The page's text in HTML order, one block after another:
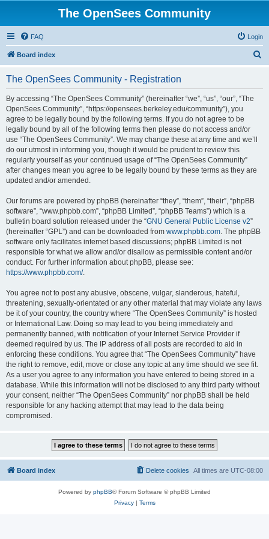
The OpenSees Community
FAQ Login
Board index
The OpenSees Community - Registration
By accessing “The OpenSees Community” (hereinafter “we”, “us”, “our”, “The
OpenSees Community”, “https://opensees.berkeley.edu/community”), you
agree to be legally bound by the following terms. If you do not agree to be
legally bound by all of the following terms then please do not access and/or
use “The OpenSees Community”. We may change these at any time and we’ll
do our utmost in informing you, though it would be prudent to review this
regularly yourself as your continued usage of “The OpenSees Community”
after changes mean you agree to be legally bound by these terms as they are
updated and/or amended.
Our forums are powered by phpBB (hereinafter “they”, “them”, “their”, “phpBB
software”, “www.phpbb.com”, “phpBB Limited”, “phpBB Teams”) which is a
bulletin board solution released under the “GNU General Public License v2”
(hereinafter “GPL”) and can be downloaded from www.phpbb.com. The phpBB
software only facilitates internet based discussions; phpBB Limited is not
responsible for what we allow and/or disallow as permissible content and/or
conduct. For further information about phpBB, please see:
https://www.phpbb.com/.
You agree not to post any abusive, obscene, vulgar, slanderous, hateful,
threatening, sexually-orientated or any other material that may violate any laws
be it of your country, the country where “The OpenSees Community” is hosted
or International Law. Doing so may lead to you being immediately and
permanently banned, with notification of your Internet Service Provider if
deemed required by us. The IP address of all posts are recorded to aid in
enforcing these conditions. You agree that “The OpenSees Community” have
the right to remove, edit, move or close any topic at any time should we see fit.
As a user you agree to any information you have entered to being stored in a
database. While this information will not be disclosed to any third party without
your consent, neither “The OpenSees Community” nor phpBB shall be held
responsible for any hacking attempt that may lead to the data being
compromised.
Board index All times are UTC-08:00
Delete cookies
Powered by phpBB® Forum Software © phpBB Limited
Privacy| Terms